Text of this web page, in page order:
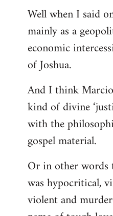
Well when I said
mainly as a
economic
of Joshua.
And I think
kind of divine
with the
gospel material.
Or in other words
was hypocritical,
violent and